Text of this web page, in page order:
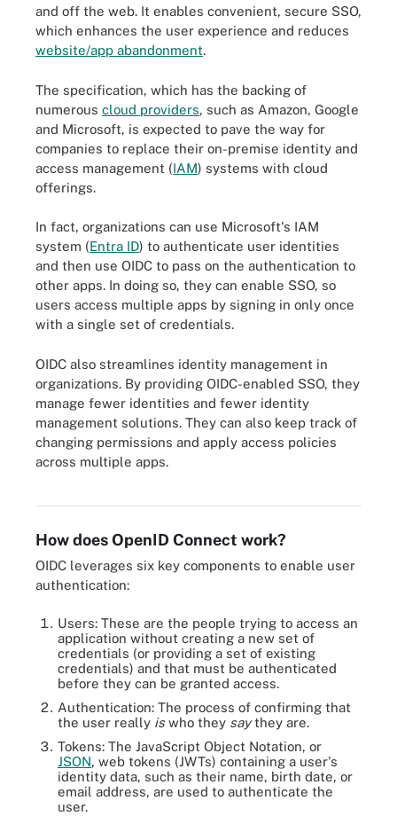
and off the web. It enables convenient, secure SSO,
which enhances the user experience and reduces
website/app abandonment.
The specification, which has the backing of
numerous cloud providers, such as Amazon, Google
and Microsoft, is expected to pave the way for
companies to replace their on-premise identity and
access management (IAM) systems with cloud
offerings.
In fact, organizations can use Microsoft's IAM
system (Entra ID) to authenticate user identities
and then use OIDC to pass on the authentication to
other apps. In doing so, they can enable SSO, so
users access multiple apps by signing in only once
with a single set of credentials.
OIDC also streamlines identity management in
organizations. By providing OIDC-enabled SSO, they
manage fewer identities and fewer identity
management solutions. They can also keep track of
changing permissions and apply access policies
across multiple apps.
OpenID authentication flows define how the client application
communicates with the OpenID provider to authenticate an end
user. Some communications happen via the web browser and
some happen directly between the client application and the
How does OpenID Connect work?
OIDC leverages six key components to enable user
authentication:
Users: These are the people trying to access an
application without creating a new set of
credentials (or providing a set of existing
credentials) and that must be authenticated
before they can be granted access.
Authentication: The process of confirming that
the user really iswho they saythey are.
Tokens: The JavaScript Object Notation, or
JSON, web tokens (JWTs) containing a user's
identity data, such as their name, birth date, or
email address, are used to authenticate the
user.